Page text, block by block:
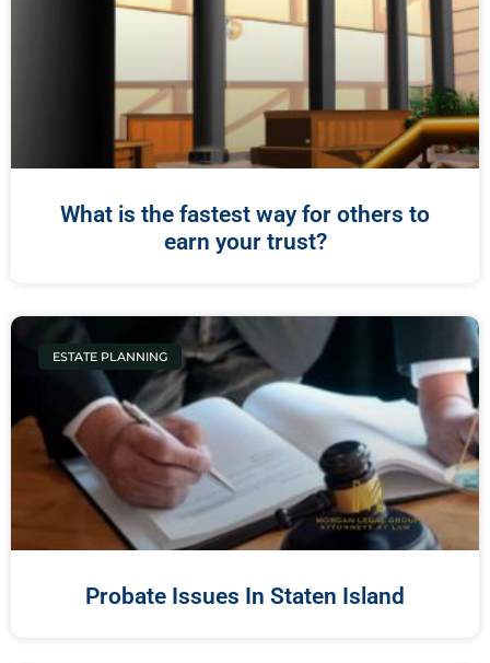
What is the fastest way for others to
earn your trust?
ESTATE PLANNING
Probate Issues In Staten Island